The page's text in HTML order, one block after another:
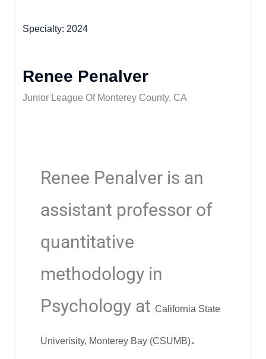
Specialty 2024
Renee Penalver
Junior League Of Monterey County, CA
Renee Penalver is an
assistant professor of
quantitative
methodology in
Psychology at California State
Univerisity, Monterey Bay (CSUMB).